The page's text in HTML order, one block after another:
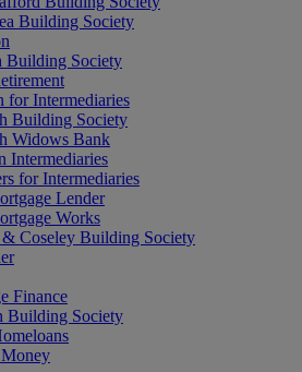
Building Society
Building Society
for Intermediaries
Building Society
Widows Bank
Intermediaries
for Intermediaries
Lender
Works
Coseley Building Society
Finance
Building Society